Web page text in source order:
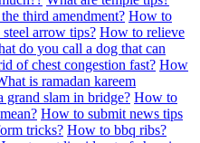
third amendment? How to
arrow tips? How to relieve
do you call a dog that can
of chest congestion fast? How
is ramadan kareem
grand slam in bridge? How to
How to submit news tips
tricks? How to bbq ribs?